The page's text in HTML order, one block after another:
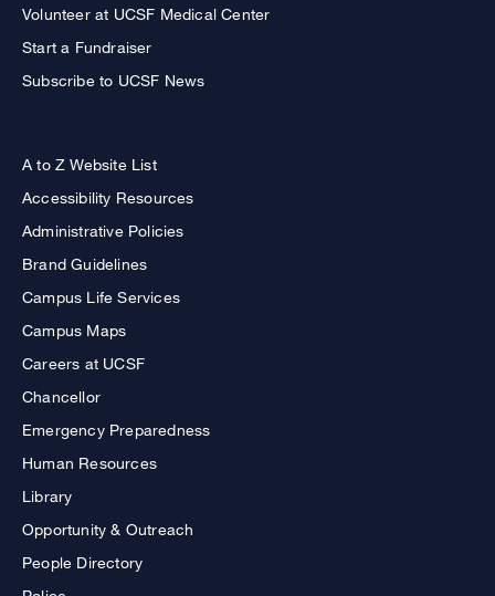
Volunteer at UCSF Medical Center
Start a Fundraiser
Subscribe to UCSF News
A to Z Website List
Accessibility Resources
Administrative Policies
Brand Guidelines
Campus Life Services
Campus Maps
Careers at UCSF
Chancellor
Emergency Preparedness
Human Resources
Library
Opportunity & Outreach
People Directory